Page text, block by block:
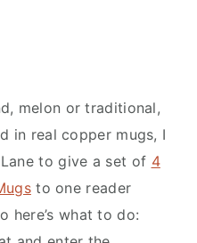
melon or traditional,
in real copper mugs, I
to give a set of 4
to one reader
here’s what to do: